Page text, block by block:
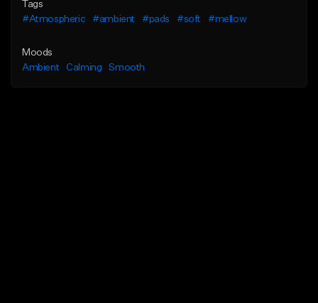
Tags
#Atmospheric
#ambient #pads #soft #mellow
Moods
Ambient
Calming Smooth